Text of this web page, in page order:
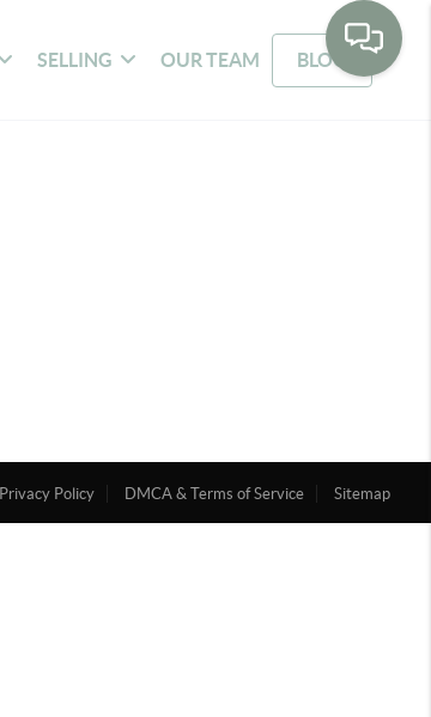
SELLING OUR TEAM BLOG
Privacy Policy DMCA & Terms of Service Sitemap